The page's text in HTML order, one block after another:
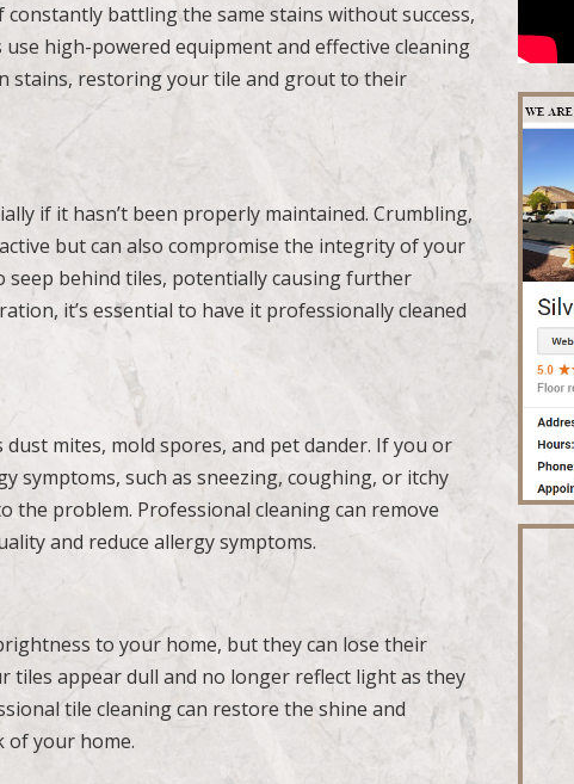
battling the same stains without success,
high-powered equipment and effective cleaning
stains, restoring your tile and grout to their
if it hasn’t been properly maintained. Crumbling,
but can also compromise the integrity of your
seep behind tiles, potentially causing further
it’s essential to have it professionally cleaned
mites, mold spores, and pet dander. If you or
symptoms, such as sneezing, coughing, or itchy
problem. Professional cleaning can remove
and reduce allergy symptoms.
to your home, but they can lose their
tiles appear dull and no longer reflect light as they
tile cleaning can restore the shine and
of your home.